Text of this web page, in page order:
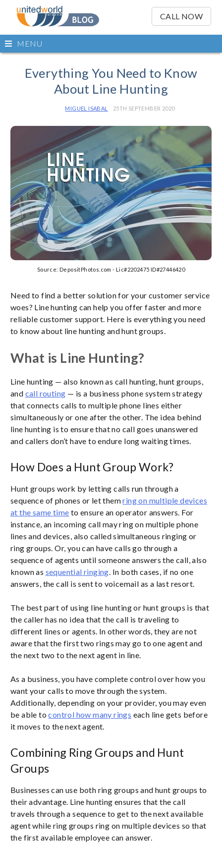
CALL NOW
Open
main
MENU
Everything You Need to Know
About Line Hunting
MIGUEL ISABAL 25TH SEPTEMBER 2020
Source: DepositPhotos.com - Lic#2202475 ID#27446420
Need to find a better solution for your customer service
woes? Line hunting can help you offer faster and more
reliable customer support. Here is everything you need
to know about line hunting and hunt groups.
What is Line Hunting?
Line hunting — also known as call hunting, hunt groups,
and call routing — is a business phone system strategy
that connects calls to multiple phone lines either
simultaneously or one after the other. The idea behind
line hunting is to ensure that no call goes unanswered
and callers don’t have to endure long waiting times.
How Does a Hunt Group Work?
Hunt groups work by letting calls run through a
sequence of phones or let themring on multiple devices
at the same time to ensure an operator answers. For
instance, an incoming call may ring on multiple phone
lines and devices, also called simultaneous ringing or
ring groups. Or, you can have calls go through a
sequence of agents until someone answers the call, also
known as sequential ringing. In both cases, if no one
answers, the call is sent to voicemail as a last resort.
The best part of using line hunting or hunt groups is that
the caller has no idea that the call is traveling to
different lines or agents. In other words, they are not
aware that the first two rings may go to one agent and
the next two to the next agent in line.
As a business, you have complete control over how you
want your calls to move through the system.
Additionally, depending on your provider, you may even
be able tocontrol how many rings each line gets before
it moves to the next agent.
Combining Ring Groups and Hunt
Groups
Businesses can use both ring groups and hunt groups to
their advantage. Line hunting ensures that the call
travels through a sequence to get to the next available
agent while ring groups ring on multiple devices so that
the first available employee can answer.